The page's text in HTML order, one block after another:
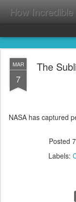
How Incredible
MAR
7
The
NASA has captured
Posted
Labels: